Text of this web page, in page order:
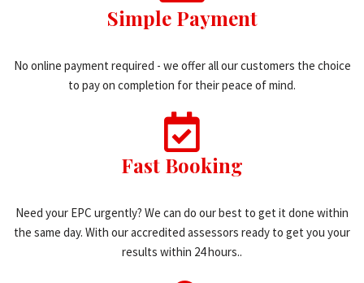
Simple Payment
No online payment required - we offer all our customers the choice
to pay on completion for their peace of mind.
Fast Booking
Need your EPC urgently? We can do our best to get it done within
the same day. With our accredited assessors ready to get you your
results within 24 hours..